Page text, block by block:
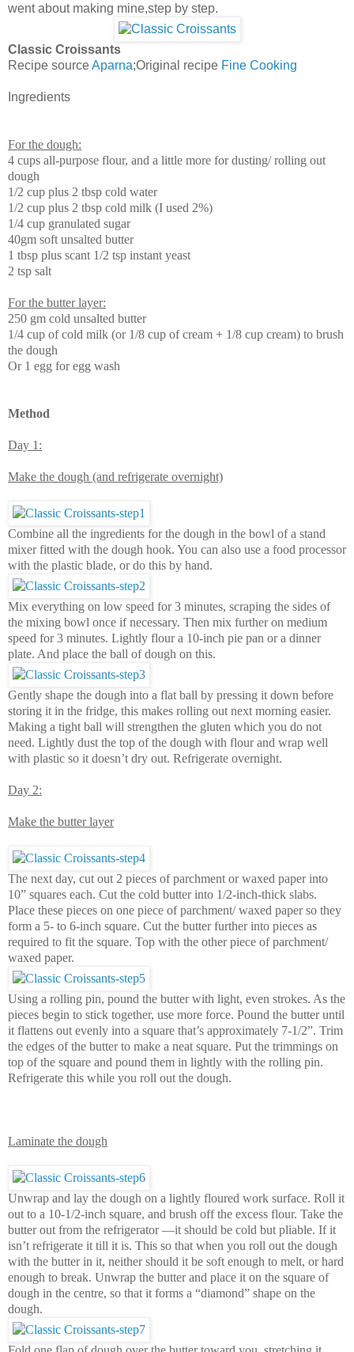
went about making mine,step by step.
Classic Croissants
Recipe sourceAparna;Original recipe Fine Cooking
Ingredients
For the dough:
4 cups all-purpose flour, and a little more for dusting/ rolling out
dough
1/2 cup plus 2 tbsp cold water
1/2 cup plus 2 tbsp cold milk (I used 2%)
1/4 cup granulated sugar
40gm soft unsalted butter
1 tbsp plus scant 1/2 tsp instant yeast
2 tsp salt
For the butter layer:
250 gm cold unsalted butter
1/4 cup of cold milk (or 1/8 cup of cream + 1/8 cup cream) to brush
the dough
Or 1 egg for egg wash
Method
Day 1:
Make the dough (and refrigerate overnight)
Combine all the ingredients for the dough in the bowl of a stand
mixer fitted with the dough hook. You can also use a food processor
with the plastic blade, or do this by hand.
Mix everything on low speed for 3 minutes, scraping the sides of
the mixing bowl once if necessary. Then mix further on medium
speed for 3 minutes. Lightly flour a 10-inch pie pan or a dinner
plate. And place the ball of dough on this.
Gently shape the dough into a flat ball by pressing it down before
storing it in the fridge, this makes rolling out next morning easier.
Making a tight ball will strengthen the gluten which you do not
need. Lightly dust the top of the dough with flour and wrap well
with plastic so it doesn’t dry out. Refrigerate overnight.
Day 2:
Make the butter layer
The next day, cut out 2 pieces of parchment or waxed paper into
10” squares each. Cut the cold butter into 1/2-inch-thick slabs.
Place these pieces on one piece of parchment/ waxed paper so they
form a 5- to 6-inch square. Cut the butter further into pieces as
required to fit the square. Top with the other piece of parchment/
waxed paper.
Using a rolling pin, pound the butter with light, even strokes. As the
pieces begin to stick together, use more force. Pound the butter until
it flattens out evenly into a square that’s approximately 7-1/2”. Trim
the edges of the butter to make a neat square. Put the trimmings on
top of the square and pound them in lightly with the rolling pin.
Refrigerate this while you roll out the dough.
Laminate the dough
Unwrap and lay the dough on a lightly floured work surface. Roll it
out to a 10-1/2-inch square, and brush off the excess flour. Take the
butter out from the refrigerator —it should be cold but pliable. If it
isn’t refrigerate it till it is. This so that when you roll out the dough
with the butter in it, neither should it be soft enough to melt, or hard
enough to break. Unwrap the butter and place it on the square of
dough in the centre, so that it forms a “diamond” shape on the
dough.